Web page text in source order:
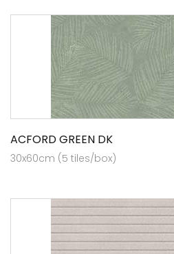
ACFORD GREEN DK
30x60cm (5 tiles/box)